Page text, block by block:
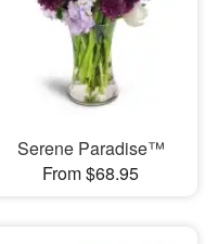
Serene Paradise™
From $68.95